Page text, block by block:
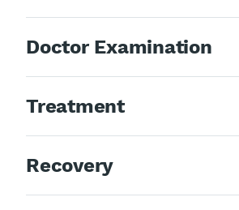
Doctor Examination
Treatment
Recovery